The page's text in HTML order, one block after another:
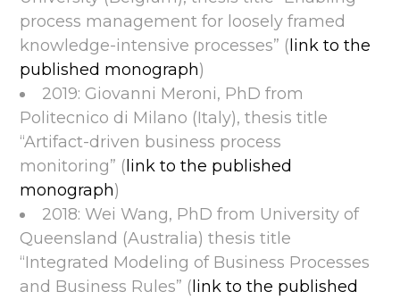
process management for loosely framed
knowledge-intensive processes” ( link to the
published monograph)
2019: Giovanni Meroni, PhD from
Politecnico di Milano (Italy), thesis title
“Artifact-driven business process
monitoring” ( link to the published
monograph)
2018: Wei Wang, PhD from University of
Queensland (Australia) thesis title
“Integrated Modeling of Business Processes
and Business Rules” ( link to the published